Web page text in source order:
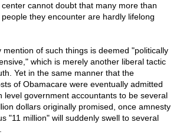
cannot doubt that many more than
they encounter are hardly lifelong
mention of such things is deemed "politically
which is merely another liberal tactic
Yet in the same manner that the
of Obamacare were eventually admitted
level government accountants to be several
dollars originally promised, once amnesty
"11 million" will suddenly swell to several